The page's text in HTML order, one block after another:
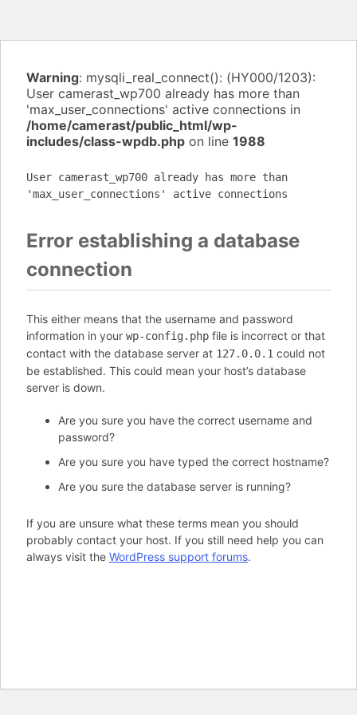
Warning: mysqli_real_connect(): (HY000/1203):
User camerast_wp700 already has more than
'max_user_connections' active connections in
/home/camerast/public_html/wp-
includes/class-wpdb.php on line 1988
User camerast_wp700 already has more than
'max_user_connections' active connections
Error establishing a database
connection
This either means that the username and password
information in your wp-config.php file is incorrect or that
contact with the database server at 127.0.0.1 could not
be established. This could mean your host’s database
server is down.
Are you sure you have the correct username and
password?
Are you sure you have typed the correct hostname?
Are you sure the database server is running?
If you are unsure what these terms mean you should
probably contact your host. If you still need help you can
always visit the WordPress support forums.